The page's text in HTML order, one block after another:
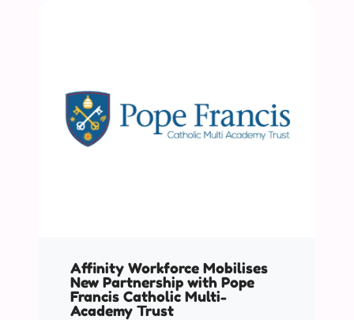
Affinity Workforce Mobilises
New Partnership with Pope
Francis Catholic Multi-
Academy Trust